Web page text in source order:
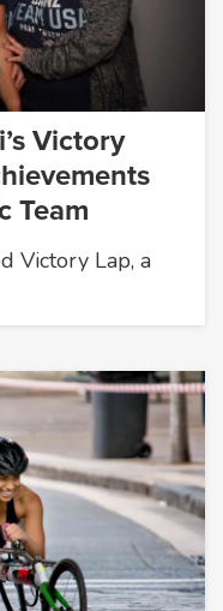
Victory
Team
Victory Lap, a